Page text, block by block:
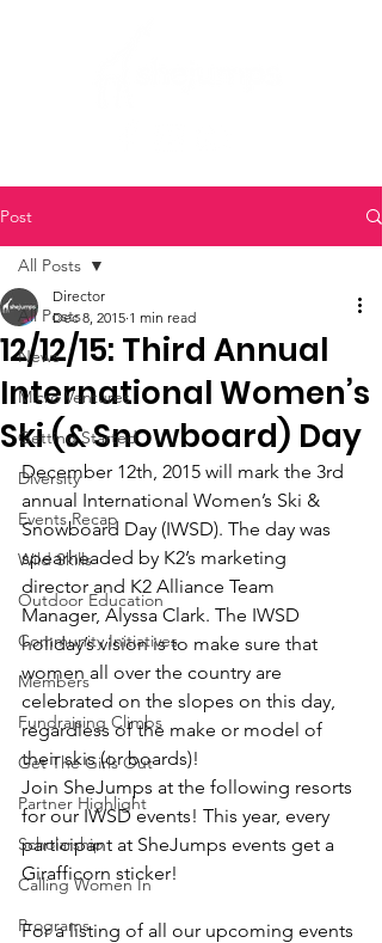
Post
All Posts
News
Micro Ventures
Getting Started
Diversity
Events Recap
Wild Skills
Outdoor Education
Community Initiatives
Members
Fundraising Climbs
Get The Girls Out
Partner Highlight
Scholarship
Calling Women In
Programs
All Posts
12/12/15: Third Annual
International Women’s
Ski (& Snowboard) Day
Director
Dec 8, 2015 1 min read
December 12th, 2015 will mark the 3rd
annual International Women’s Ski &
Snowboard Day (IWSD). The day was
spearheaded by K2’s marketing
director and K2 Alliance Team
Manager, Alyssa Clark. The IWSD
holiday’s vision is to make sure that
women all over the country are
celebrated on the slopes on this day,
regardless of the make or model of
their skis (or boards)!
Join SheJumps at the following resorts
for our IWSD events! This year, every
participant at SheJumps events get a
Girafficorn sticker!
For a listing of all our upcoming events